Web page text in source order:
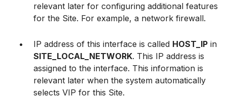
relevant later for configuring additional features
for the Site. For example, a network firewall.
IP address of this interface is called HOST_IP in
SITE_LOCAL_NETWORK. This IP address is
assigned to the interface. This information is
relevant later when the system automatically
selects VIP for this Site.